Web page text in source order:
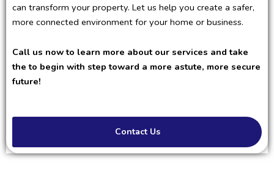
can transform your property. Let us help you create a safer,
more connected environment for your home or business.
Call us now to learn more about our services and take
the to begin with step toward a more astute, more secure
future!
Contact Us